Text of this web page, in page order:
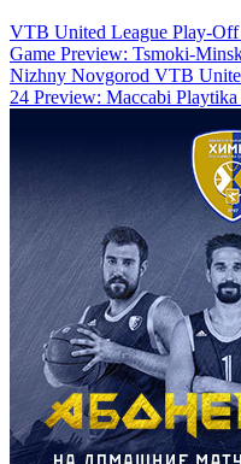
VTB United League Play-
Game Preview: Tsmoki-
Nizhny Novgorod VTB
24 Preview: Maccabi